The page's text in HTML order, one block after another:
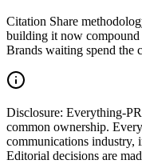
Citation Share
building it now compound
Brands waiting spend the
Disclosure: Everything-
common ownership.
communications industry,
Editorial decisions are